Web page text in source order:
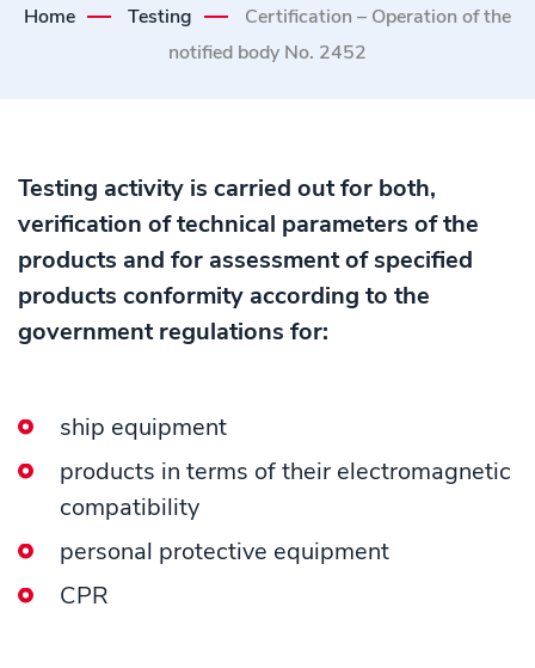
Home Testing
Certification – Operation of the
notified body No. 2452
Testing activity is carried out for both,
verification of technical parameters of the
products and for assessment of specified
products conformity according to the
government regulations for:
ship equipment
products in terms of their electromagnetic
compatibility
personal protective equipment
CPR